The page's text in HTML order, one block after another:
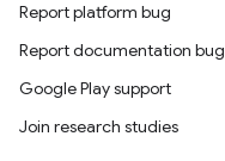
Report platform bug
Report documentation bug
Google Play support
Join research studies